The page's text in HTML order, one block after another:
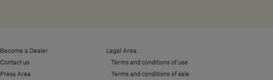
Become a Dealer
Contact us
Press Area
Legal Area:
Terms and conditions of use
Terms and conditions of sale